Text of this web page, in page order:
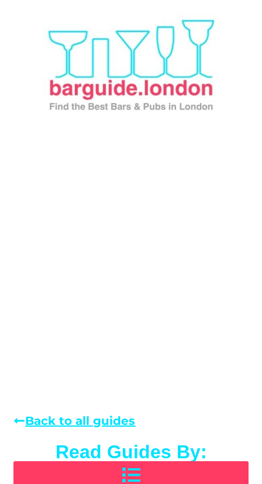
Back to all guides
Read Guides By: